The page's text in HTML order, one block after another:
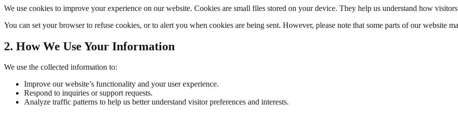
We use cookies to improve your experience on our website. Cookies are small files stored on your device. They help us understand how
You can set your browser to refuse cookies, or to alert you when cookies are being sent. However, please note that some parts of our website
2. How We Use Your Information
We use the collected information to:
Improve our website’s functionality and your user experience.
Respond to inquiries or support requests.
Analyze traffic patterns to help us better understand visitor preferences and interests.